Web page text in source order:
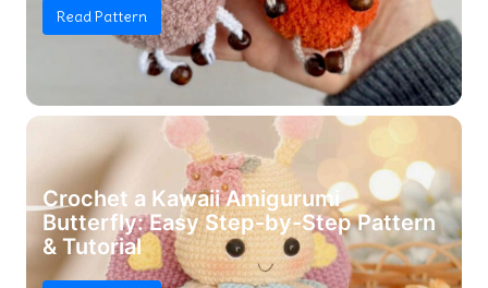
Read Pattern
Crochet a Kawaii Amigurumi
Butterfly: Easy Step-by-Step Pattern
& Tutorial